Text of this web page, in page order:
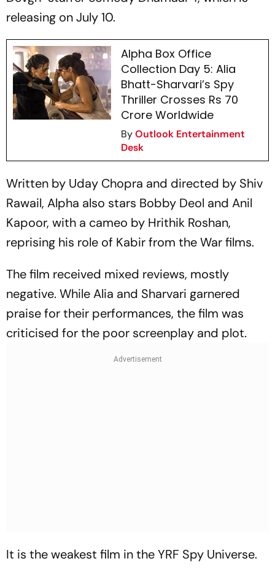
releasing on July 10.
Alpha Box Office
Collection Day 5: Alia
Bhatt-Sharvari’s Spy
Thriller Crosses Rs 70
Crore Worldwide
ByOutlook Entertainment
Desk
Written by Uday Chopra and directed by Shiv
Rawail, Alpha also stars Bobby Deol and Anil
Kapoor, with a cameo by Hrithik Roshan,
reprising his role of Kabir from theWarfilms.
The film received mixed reviews, mostly
negative. While Alia and Sharvari garnered
praise for their performances, the film was
criticised for the poor screenplay and plot.
It is the weakest film in the YRF Spy Universe.